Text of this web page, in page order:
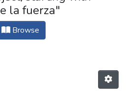
la fuerza"
Browse